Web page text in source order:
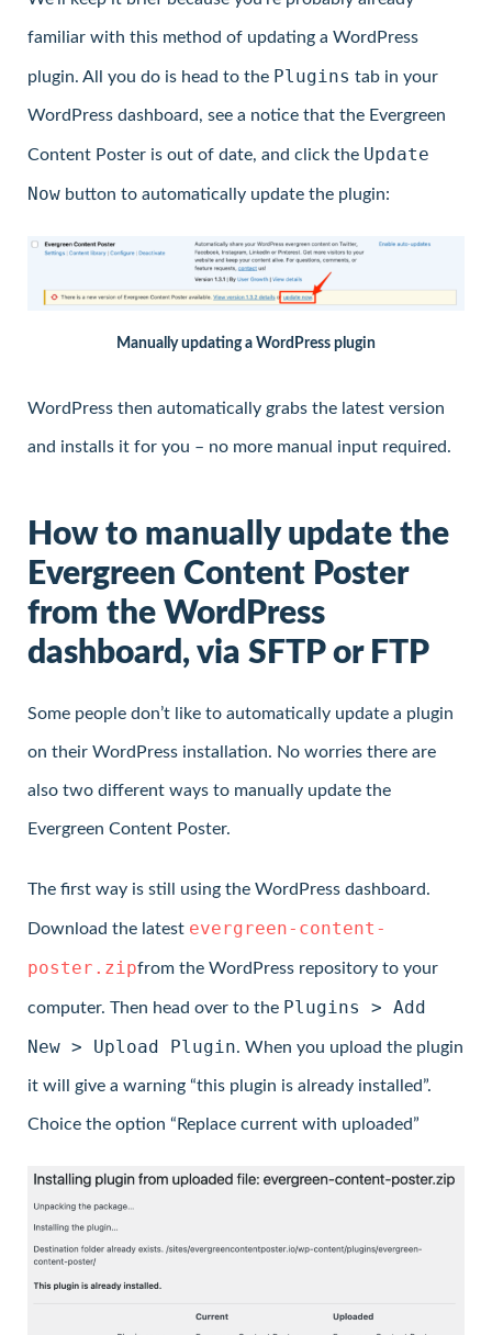
familiar with this method of updating a WordPress
plugin. All you do is head to the Plugins tab in your
WordPress dashboard, see a notice that the Evergreen
Content Poster is out of date, and click the Update
Now button to automatically update the plugin:
Manually updating a WordPress plugin
WordPress then automatically grabs the latest version
and installs it for you – no more manual input required.
How to manually update the
Evergreen Content Poster
from the WordPress
dashboard, via SFTP or FTP
Some people don’t like to automatically update a plugin
on their WordPress installation. No worries there are
also two different ways to manually update the
Evergreen Content Poster.
The first way is still using the WordPress dashboard.
Download the latest evergreen-content-
poster.zipfrom the WordPress repository to your
computer. Then head over to the Plugins > Add
New > Upload Plugin. When you upload the plugin
it will give a warning “this plugin is already installed”.
Choice the option “Replace current with uploaded”